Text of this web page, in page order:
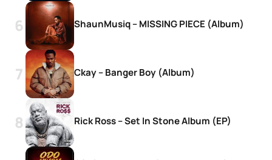
ShaunMusiq – MISSING PIECE (Album)
Ckay – Banger Boy (Album)
Rick Ross – Set In Stone Album (EP)